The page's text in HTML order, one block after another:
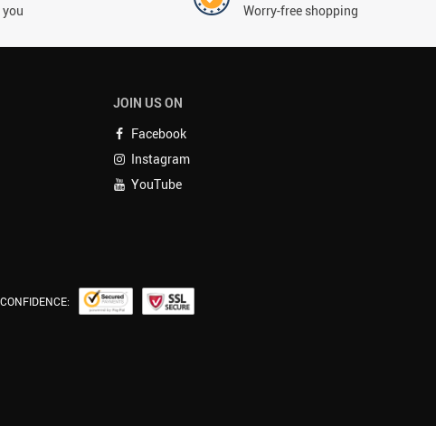
Worry-free shopping
JOIN US ON
Facebook
Instagram
YouTube